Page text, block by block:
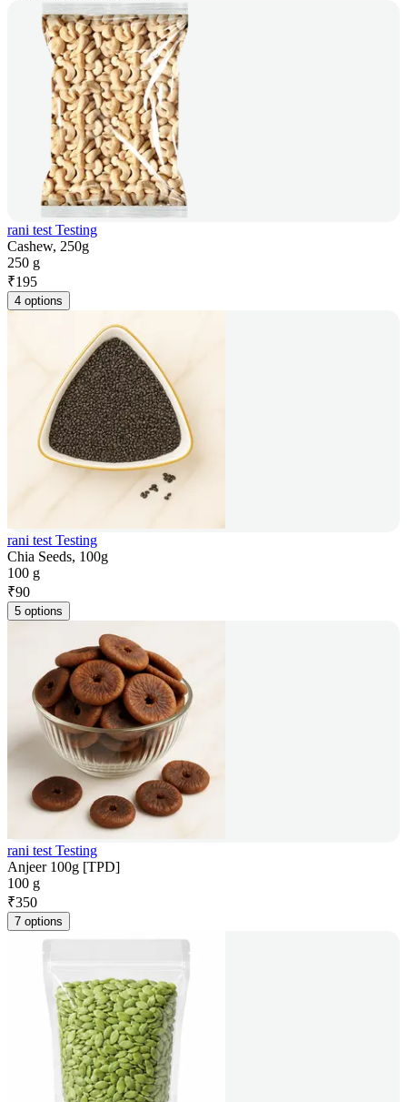
rani test Testing
Cashew, 250g
250 g
₹195
4 options
rani test Testing
Chia Seeds, 100g
100 g
₹90
5 options
rani test Testing
Anjeer 100g [TPD]
100 g
₹350
7 options